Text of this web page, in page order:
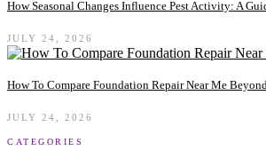
How Seasonal Changes Influence Pest Activity: A
JULY 24, 2026
How To Compare Foundation Repair Near Me
JULY 24, 2026
CATEGORIES